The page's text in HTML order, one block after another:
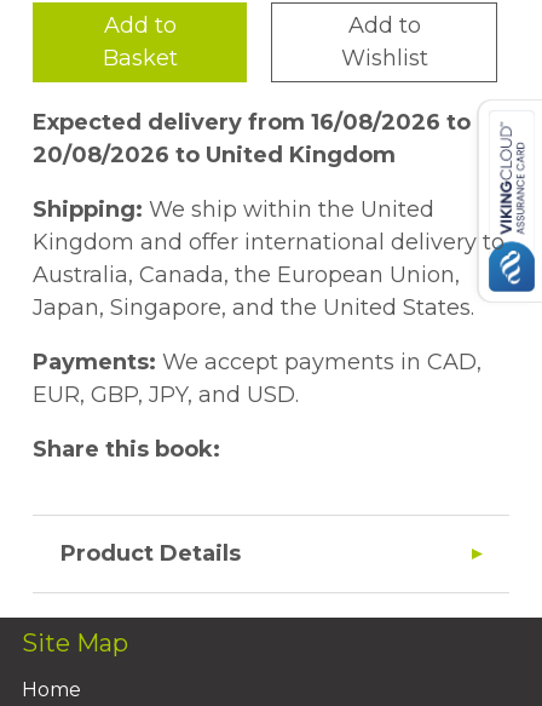
Add to
Basket
Add to
Wishlist
Expected delivery from 16/08/2026 to
20/08/2026 to United Kingdom
Shipping: We ship within the United
Kingdom and offer international delivery to
Australia, Canada, the European Union,
Japan, Singapore, and the United States.
Payments: We accept payments in CAD,
EUR, GBP, JPY, and USD.
Share this book:
Product Details
Site Map
Home